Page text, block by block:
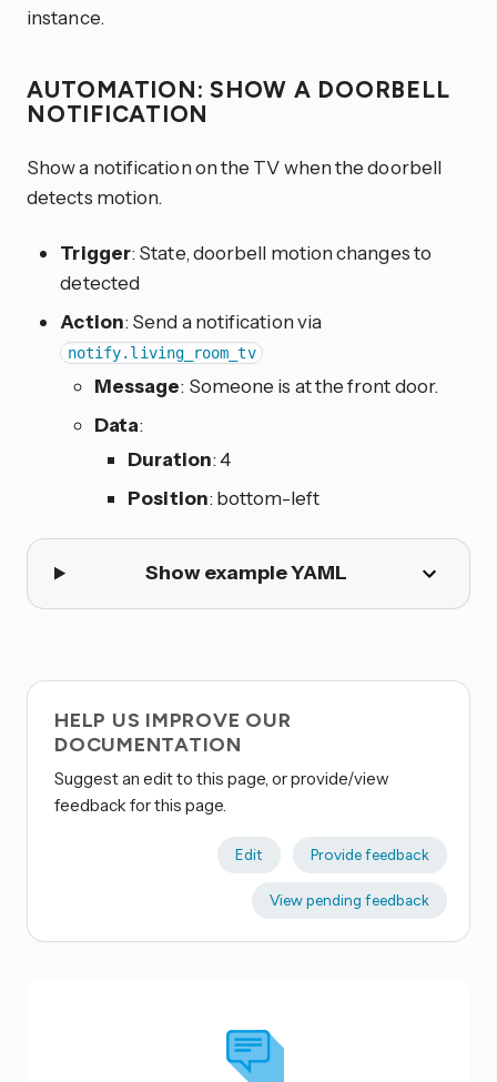
instance.
AUTOMATION: SHOW A DOORBELL
NOTIFICATION
Show a notification on the TV when the doorbell
detects motion.
Trigger: State, doorbell motion changes to
detected
Action: Send a notification via
notify.living_room_tv
Message: Someone is at the front door.
Data:
Duration: 4
Position: bottom-left
Show example YAML
HELP US IMPROVE OUR
DOCUMENTATION
Suggest an edit to this page, or provide/view
feedback for this page.
Edit Provide feedback
View pending feedback